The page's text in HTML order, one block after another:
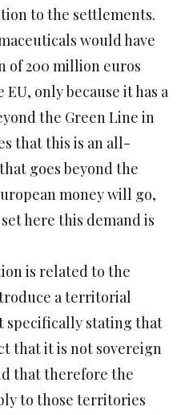
to the settlements.
would have
of 200 million euros
only because it has a
the Green Line in
that this is an all-
goes beyond the
money will go,
here this demand is
is related to the
a territorial
specifically stating that
that it is not sovereign
that therefore the
to those territories